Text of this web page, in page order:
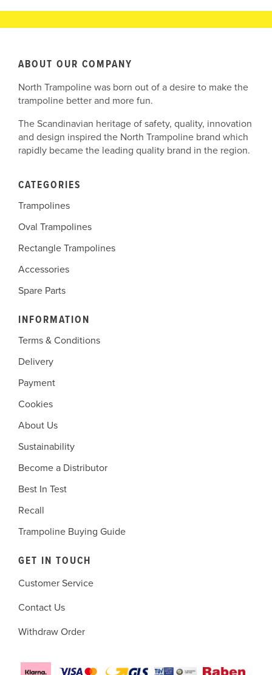
ABOUT OUR COMPANY
North Trampoline was born out of a desire to make the
trampoline better and more fun.
The Scandinavian heritage of safety, quality, innovation
and design inspired the North Trampoline brand which
rapidly became the leading quality brand in the region.
CATEGORIES
Trampolines
Oval Trampolines
Rectangle Trampolines
Accessories
Spare Parts
INFORMATION
Terms & Conditions
Delivery
Payment
Cookies
About Us
Sustainability
Become a Distributor
Best In Test
Recall
Trampoline Buying Guide
GET IN TOUCH
Customer Service
Contact Us
Withdraw Order